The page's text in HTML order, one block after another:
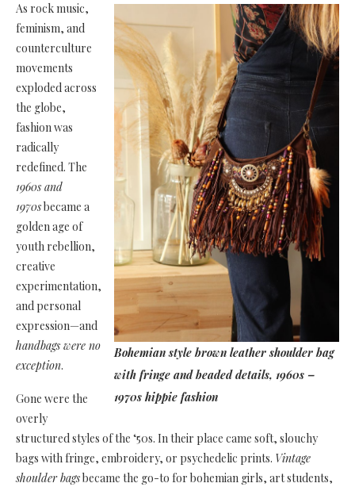
Bohemian style brown leather shoulder bag
with fringe and beaded details, 1960s –
1970s hippie fashion
As rock music,
feminism, and
counterculture
movements
exploded across
the globe,
fashion was
radically
redefined. The
1960s and
1970sbecame a
golden age of
youth rebellion,
creative
experimentation,
and personal
expression—and
handbags were no
exception.
Gone were the
overly
structured styles of the ‘50s. In their place came soft, slouchy
bags with fringe, embroidery, or psychedelic prints. Vintage
shoulder bagsbecame the go-to for bohemian girls, art students,